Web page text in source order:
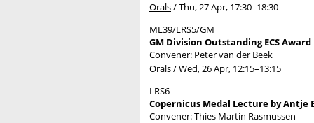
Orals/Thu, 27 Apr, 17:30–18:30
ML39/LRS5/GM
GM Division Outstanding ECS
Convener: Peter van der Beek
Orals/Wed, 26 Apr, 12:15–13:15
LRS6
Copernicus Medal Lecture by Antje
Convener: Thies Martin Rasmussen